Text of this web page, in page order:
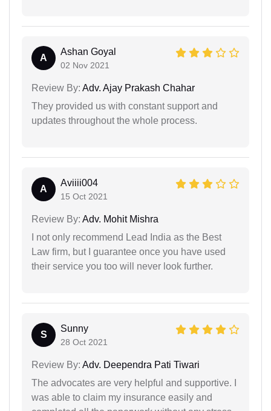
A
Ashan Goyal
02 Nov 2021
Review By: Adv. Ajay Prakash Chahar
They provided us with constant support and
updates throughout the whole process.
A
Aviiii004
15 Oct 2021
Review By: Adv. Mohit Mishra
I not only recommend Lead India as the Best
Law firm, but I guarantee once you have used
their service you too will never look further.
S
Sunny
28 Oct 2021
Review By: Adv. Deependra Pati Tiwari
The advocates are very helpful and supportive. I
was able to claim my insurance easily and